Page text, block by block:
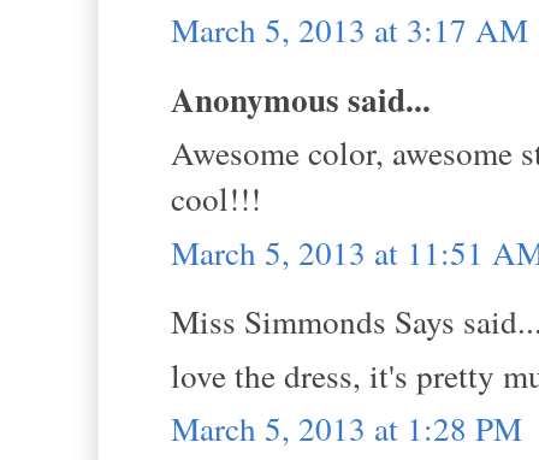
March 5, 2013 at 3:17 AM
Anonymous said...
Awesome color, awesome
cool!!!
March 5, 2013 at 11:51
Miss Simmonds Says
love the dress, it's pretty
March 5, 2013 at 1:28 PM